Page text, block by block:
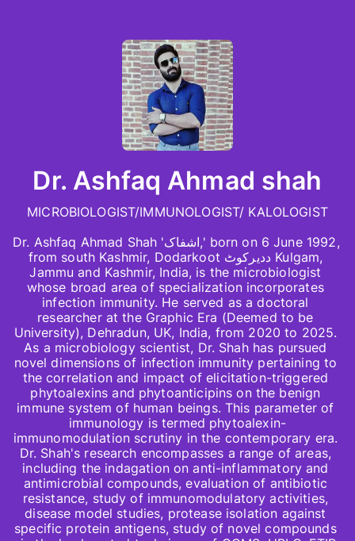
Dr. Ashfaq Ahmad shah
MICROBIOLOGIST/IMMUNOLOGIST/ KALOLOGIST
Dr. Ashfaq Ahmad Shah 'اشفاک,' born on 6 June 1992,
from south Kashmir, Dodarkoot ددیرکوٹ Kulgam,
Jammu and Kashmir, India, is the microbiologist
whose broad area of specialization incorporates
infection immunity. He served as a doctoral
researcher at the Graphic Era (Deemed to be
University), Dehradun, UK, India, from 2020 to 2025.
As a microbiology scientist, Dr. Shah has pursued
novel dimensions of infection immunity pertaining to
the correlation and impact of elicitation-triggered
phytoalexins and phytoanticipins on the benign
immune system of human beings. This parameter of
immunology is termed phytoalexin-
immunomodulation scrutiny in the contemporary era.
Dr. Shah's research encompasses a range of areas,
including the indagation on anti-inflammatory and
antimicrobial compounds, evaluation of antibiotic
resistance, study of immunomodulatory activities,
disease model studies, protease isolation against
specific protein antigens, study of novel compounds